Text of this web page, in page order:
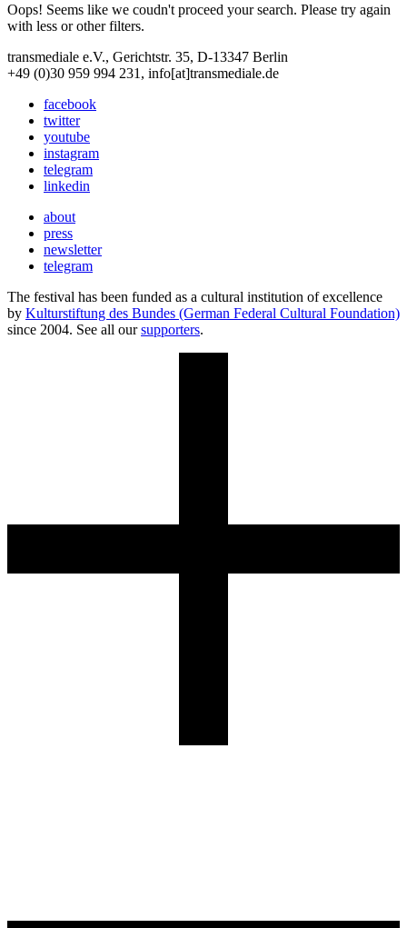
Oops! Seems like we coudn't proceed your search. Please try again
with less or other filters.
transmediale e.V., Gerichtstr. 35, D-13347 Berlin
+49 (0)30 959 994 231, info[at]transmediale.de
facebook
twitter
youtube
instagram
telegram
linkedin
about
press
newsletter
telegram
The festival has been funded as a cultural institution of excellence
by Kulturstiftung des Bundes (German Federal Cultural Foundation)
since 2004. See all oursupporters.